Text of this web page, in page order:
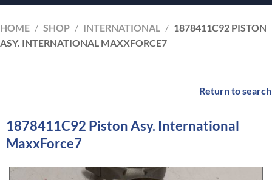
HOME / SHOP / INTERNATIONAL / 1878411C92 PISTON
ASY. INTERNATIONAL MAXXFORCE7
Return to search
1878411C92 Piston Asy. International
MaxxForce7